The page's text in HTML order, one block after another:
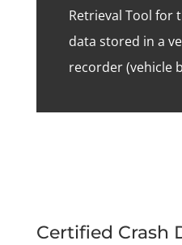
Retrieval Tool for
data stored in a
recorder (vehicle
Certified Crash